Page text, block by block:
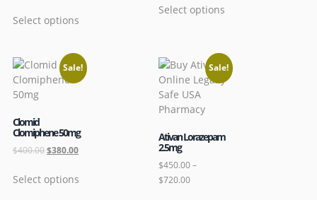
Select options
Select options
Sale!
Clomid
Clomiphene 50mg
$400.00$380.00
Select options
Sale!
Ativan Lorazepam
2.5mg
$450.00–
$720.00